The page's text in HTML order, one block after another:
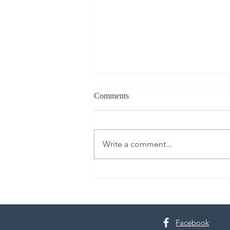
Comments
Write a comment...
Facebook